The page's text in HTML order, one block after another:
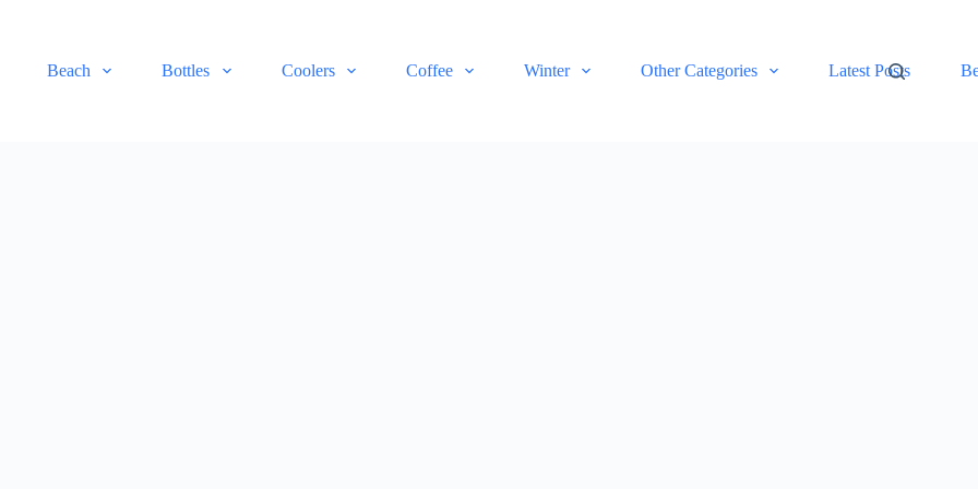
Beach Bottles Coolers Coffee Winter Other Categories Latest Posts